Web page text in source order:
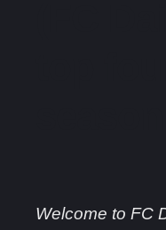
Welcome to FC